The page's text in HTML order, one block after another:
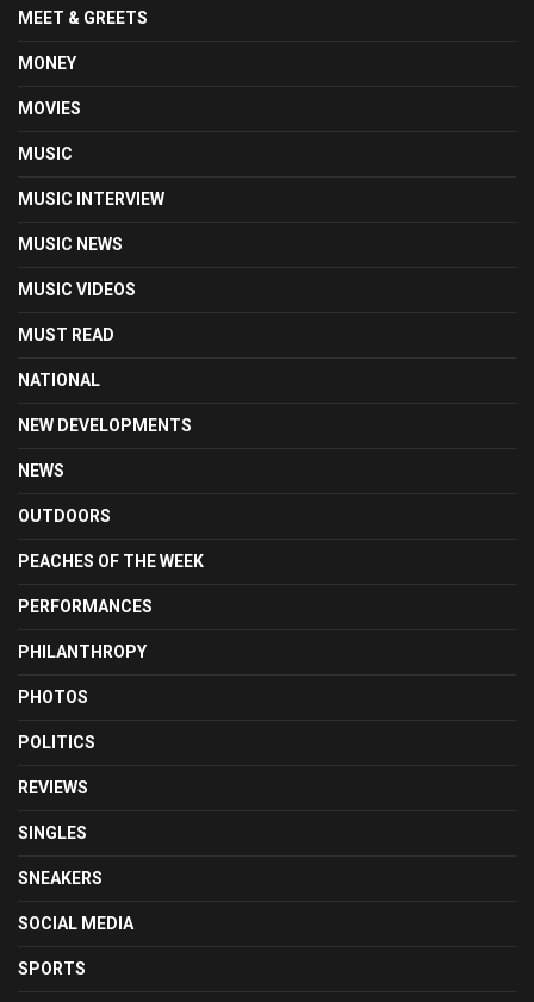
MEET & GREETS
MONEY
MOVIES
MUSIC
MUSIC INTERVIEW
MUSIC NEWS
MUSIC VIDEOS
MUST READ
NATIONAL
NEW DEVELOPMENTS
NEWS
OUTDOORS
PEACHES OF THE WEEK
PERFORMANCES
PHILANTHROPY
PHOTOS
POLITICS
REVIEWS
SINGLES
SNEAKERS
SOCIAL MEDIA
SPORTS